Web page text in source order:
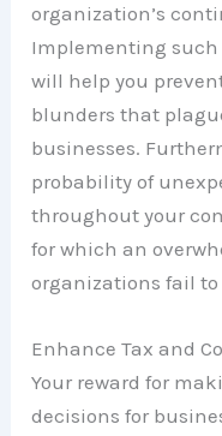
organization’s
Implementing
will help you
blunders that
businesses.
probability of
throughout your
for which an
organizations fail
Enhance Tax and
Your reward for
decisions for